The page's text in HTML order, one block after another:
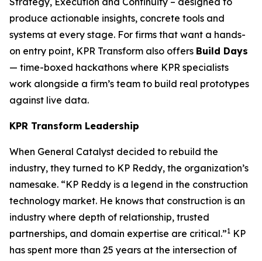
produce actionable insights, concrete tools and
systems at every stage. For firms that want a hands-
on entry point, KPR Transform also offers Build Days
— time-boxed hackathons where KPR specialists
work alongside a firm’s team to build real prototypes
against live data.
KPR Transform Leadership
When General Catalyst decided to rebuild the
industry, they turned to KP Reddy, the organization’s
namesake. “KP Reddy is a legend in the construction
technology market. He knows that construction is an
industry where depth of relationship, trusted
partnerships, and domain expertise are critical.”1 KP
has spent more than 25 years at the intersection of